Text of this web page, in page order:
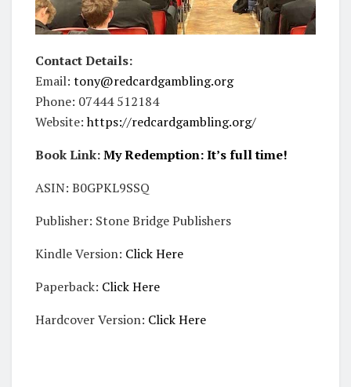
Contact Details:
Email: tony@redcardgambling.org
Phone: 07444 512184
Website:https://redcardgambling.org/
Book Link:My Redemption: It’s full time!
ASIN: B0GPKL9SSQ
Publisher: Stone Bridge Publishers
Kindle Version: Click Here
Paperback: Click Here
Hardcover Version: Click Here